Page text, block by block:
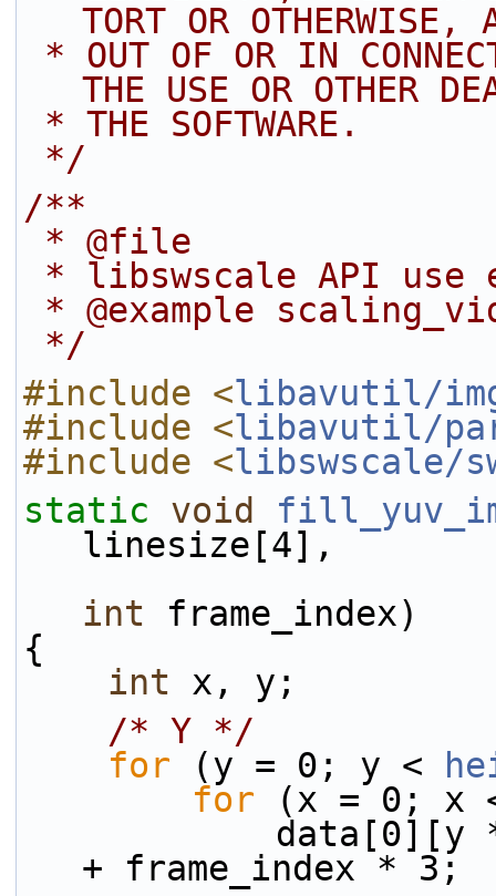
TORT OR OTHERWISE,
THE USE OR OTHER
* THE SOFTWARE.
*/
/**
* @file
* libswscale API use
* @example
*/
#include <libavutil/
#include <libavutil/
#include <libswscale/
static
void
linesize[4],
int frame_index)
{
int x, y;
/* Y */
for (y = 0; y <
for (x = 0; x
+ frame_index * 3;